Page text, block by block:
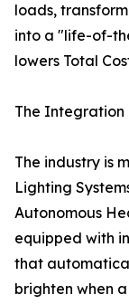
loads,
into a "life-of-
lowers Total
The
The industry is
Lighting
Autonomous
equipped with
that
brighten when